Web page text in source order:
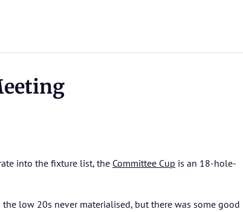
into the fixture list, the Committee Cup is an 18-hole-
low 20s never materialised, but there was some good